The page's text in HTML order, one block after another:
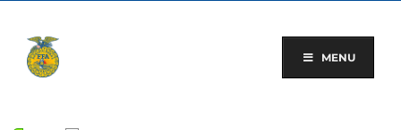
content
MENU